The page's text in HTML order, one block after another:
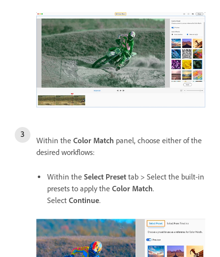
Within the Color Match panel, choose either of the
desired workflows:
Within the Select Preset tab > Select the built-in
presets to apply the Color Match.
Select Continue.